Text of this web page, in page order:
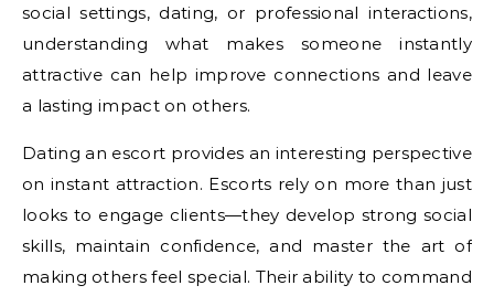
social settings, dating, or professional interactions,
understanding what makes someone instantly
attractive can help improve connections and leave
a lasting impact on others.
Dating an escort provides an interesting perspective
on instant attraction. Escorts rely on more than just
looks to engage clients—they develop strong social
skills, maintain confidence, and master the art of
making others feel special. Their ability to command